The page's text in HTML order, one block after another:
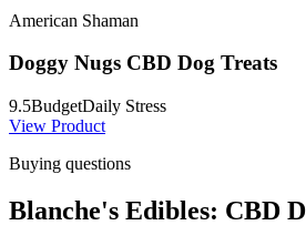
American Shaman
Doggy Nugs CBD Dog Treats
9.5BudgetDaily Stress
View Product
Buying questions
Blanche's Edibles: CBD